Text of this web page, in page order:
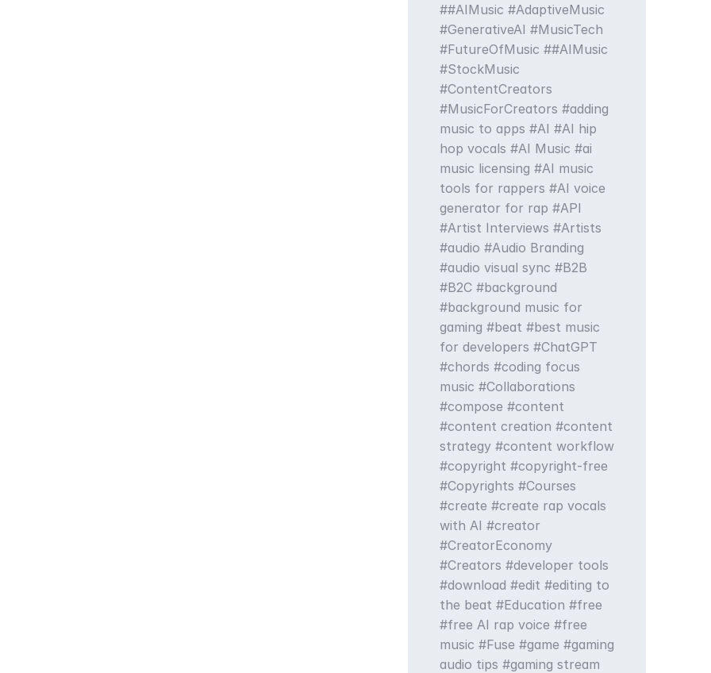
#AIMusic #AdaptiveMusic
#GenerativeAI #MusicTech
#FutureOfMusic
#AIMusic
#StockMusic
#ContentCreators
#MusicForCreators
adding
music to apps
AI
AI hip
hop vocals
AI Music
ai
music licensing
AI music
tools for rappers
AI voice
generator for rap
API
Artist Interviews
Artists
audio
Audio Branding
audio visual sync
B2B
B2C
background
background music for
gaming
beat
best music
for developers
ChatGPT
chords
coding focus
music
Collaborations
compose
content
content creation
content
strategy
content workflow
copyright
copyright-free
Copyrights
Courses
create
create rap vocals
with AI
creator
CreatorEconomy
Creators
developer tools
download
edit
editing to
the beat
Education
free
free AI rap voice
free
music
Fuse game
gaming
audio tips
gaming stream